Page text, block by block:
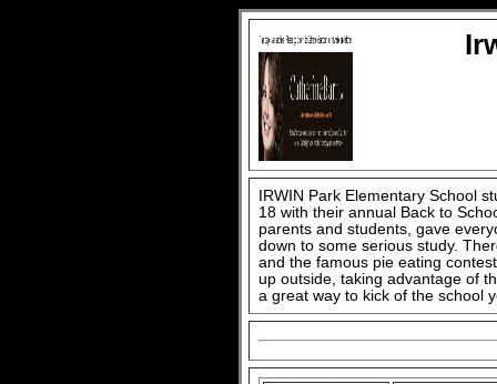
IRWIN Park Elementary School
18 with their annual Back to
parents and students, gave
down to some serious study.
and the famous pie eating
up outside, taking advantage of
a great way to kick of the school